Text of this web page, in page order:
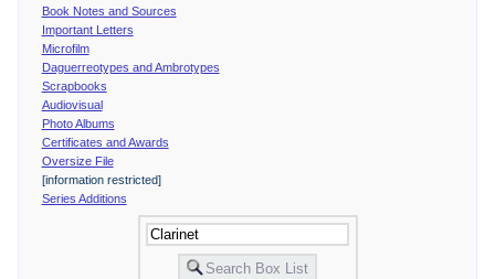
Book Notes and Sources
Important Letters
Microfilm
Daguerreotypes and Ambrotypes
Scrapbooks
Audiovisual
Photo Albums
Certificates and Awards
Oversize File
[information restricted]
Series Additions